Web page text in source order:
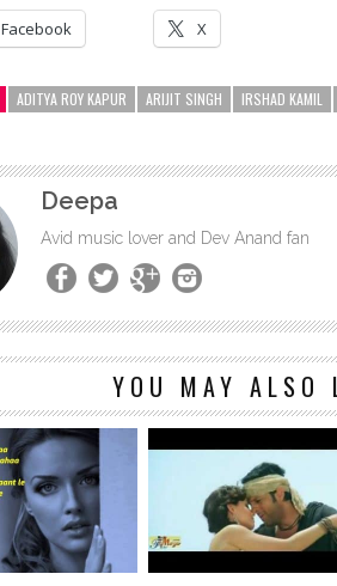
Facebook X
ADITYA ROY KAPUR ARIJIT SINGH IRSHAD KAMIL
Deepa
Avid music lover and Dev Anand fan
YOU MAY ALSO